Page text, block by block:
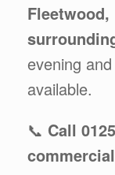
evening
available.
📞 Call